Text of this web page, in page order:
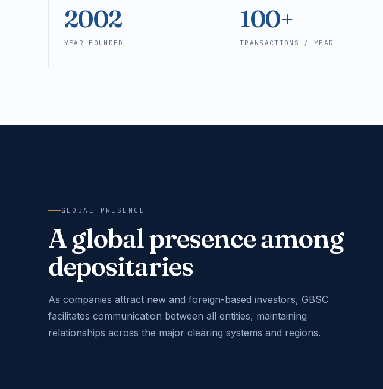
2002
YEAR FOUNDED
100+
TRANSACTIONS / YEAR
GLOBAL PRESENCE
A global presence among
depositaries
As companies attract new and foreign-based investors, GBSC
facilitates communication between all entities, maintaining
relationships across the major clearing systems and regions.